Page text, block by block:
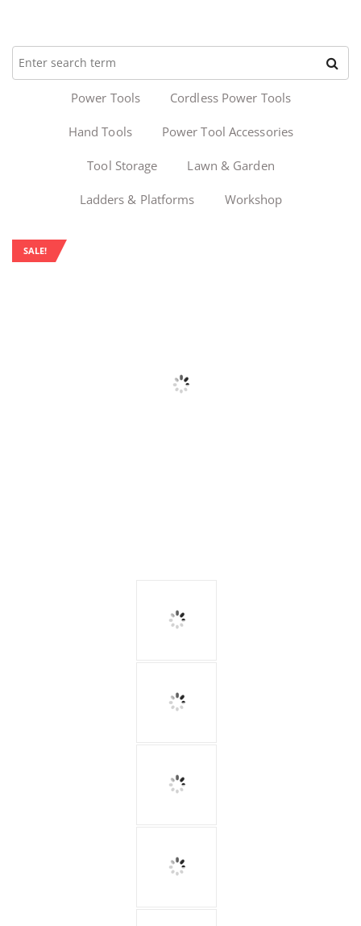
Power Tools Cordless Power Tools
Hand Tools Power Tool Accessories
Tool Storage Lawn & Garden
Ladders & Platforms Workshop
SALE!